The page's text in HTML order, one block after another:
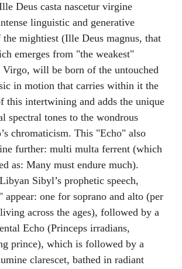
Deus casta nascetur virgine
linguistic and generative
mightiest (Ille Deus magnus, that
emerges from "the weakest"
Virgo, will be born of the untouched
in motion that carries within it the
this intertwining and adds the unique
spectral tones to the wondrous
chromaticism. This "Echo" also
further: multi multa ferrent (which
as: Many must endure much).
Sibyl’s prophetic speech,
appear: one for soprano and alto (per
across the ages), followed by a
Echo (Princeps irradians,
prince), which is followed by a
clarescet, bathed in radiant